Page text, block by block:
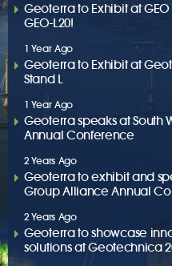
Geoterra to Exhibit at GEO
GEO-L20!
1 Year Ago
Geoterra to Exhibit at
Stand L
1 Year Ago
Geoterra speaks at South
Annual Conference
2 Years Ago
Geoterra to exhibit and
Group Alliance Annual
2 Years Ago
Geoterra to showcase
solutions at Geotechnica